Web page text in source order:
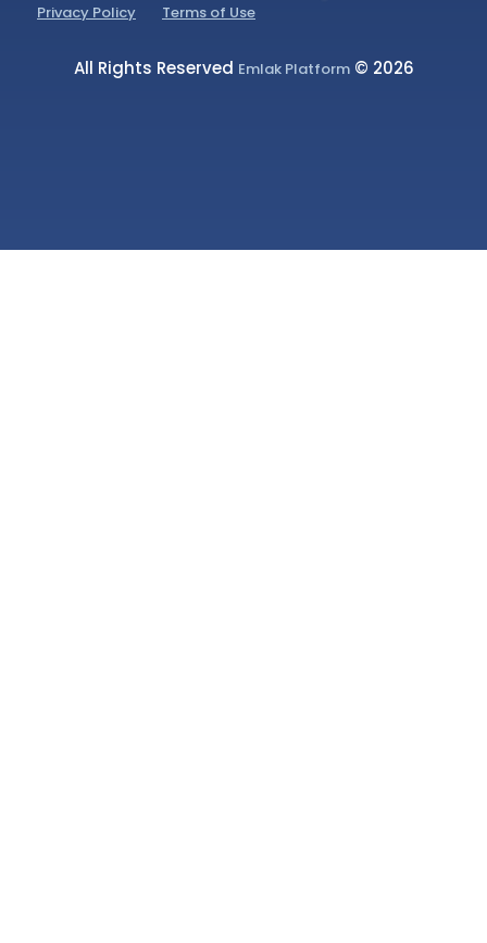
Privacy Policy Terms of Use
All Rights Reserved Emlak Platform © 2026